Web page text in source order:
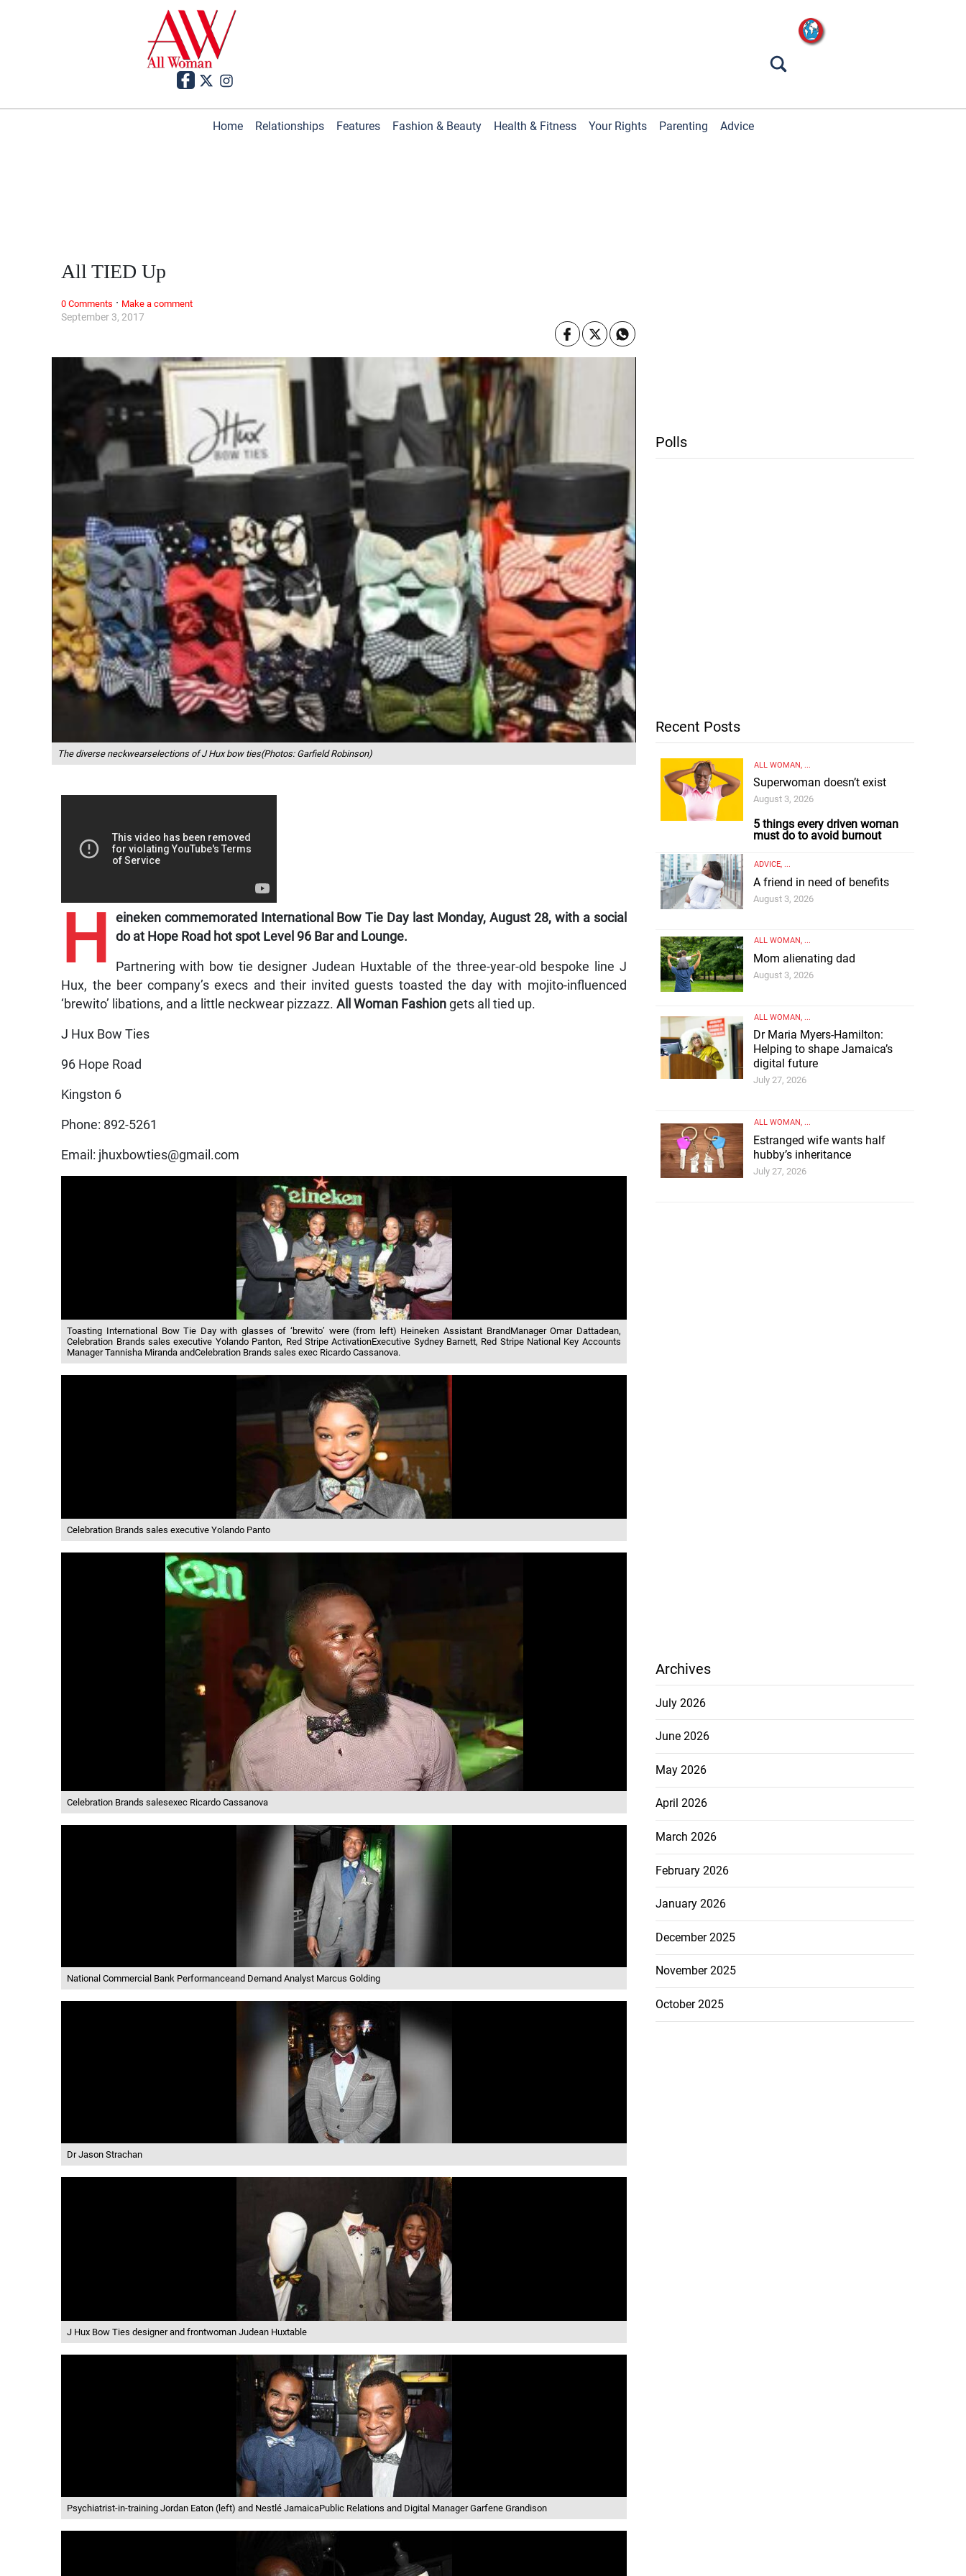
Home Relationships Features Fashion & Beauty Health & Fitness Your Rights Parenting Advice
The diverse neckwearselections of J Hux bow ties(Photos: Garfield Robinson)
September 3, 2017
All TIED Up
H
eineken commemorated International Bow Tie Day last Monday, August 28, with a social
do at Hope Road hot spot Level 96 Bar and Lounge.
Partnering with bow tie designer Judean Huxtable of the three-year-old bespoke line J
Hux, the beer company’s execs and their invited guests toasted the day with mojito-influenced
‘brewito’ libations, and a little neckwear pizzazz.All Woman Fashion gets all tied up.
J Hux Bow Ties
96 Hope Road
Kingston 6
Phone: 892-5261
Email: jhuxbowties@gmail.com
Toasting International Bow Tie Day with glasses of ‘brewito’ were (from left) Heineken Assistant BrandManager Omar Dattadean,
Celebration Brands sales executive Yolando Panton, Red Stripe ActivationExecutive Sydney Barnett, Red Stripe National Key Accounts
Manager Tannisha Miranda andCelebration Brands sales exec Ricardo Cassanova.
Celebration Brands sales executive Yolando Panto
Celebration Brands salesexec Ricardo Cassanova
National Commercial Bank Performanceand Demand Analyst Marcus Golding
Dr Jason Strachan
J Hux Bow Ties designer and frontwoman Judean Huxtable
Psychiatrist-in-training Jordan Eaton (left) and Nestlé JamaicaPublic Relations and Digital Manager Garfene Grandison
0 Comments · Make a comment
Polls
Recent Posts
ALL WOMAN, ...
Superwoman doesn’t exist
5 things every driven woman
must do to avoid burnout
August 3, 2026
ADVICE, ...
A friend in need of benefits
August 3, 2026
ALL WOMAN, ...
Mom alienating dad
August 3, 2026
ALL WOMAN, ...
Dr Maria Myers-Hamilton:
Helping to shape Jamaica’s
digital future
July 27, 2026
ALL WOMAN, ...
Estranged wife wants half
hubby’s inheritance
July 27, 2026
Archives
July 2026
June 2026
May 2026
April 2026
March 2026
February 2026
January 2026
December 2025
November 2025
October 2025